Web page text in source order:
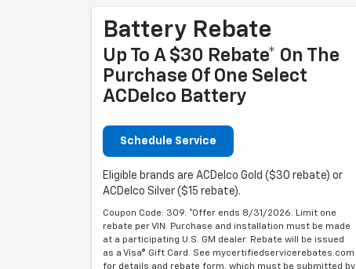
Battery Rebate
Up To A $30 Rebate* On The
Purchase Of One Select
ACDelco Battery
Schedule Service
Eligible brands are ACDelco Gold ($30 rebate) or
ACDelco Silver ($15 rebate).
Coupon Code: 309. *Offer ends 8/31/2026. Limit one
rebate per VIN. Purchase and installation must be made
at a participating U.S. GM dealer. Rebate will be issued
as a Visa® Gift Card. See mycertifiedservicerebates.com
for details and rebate form, which must be submitted by